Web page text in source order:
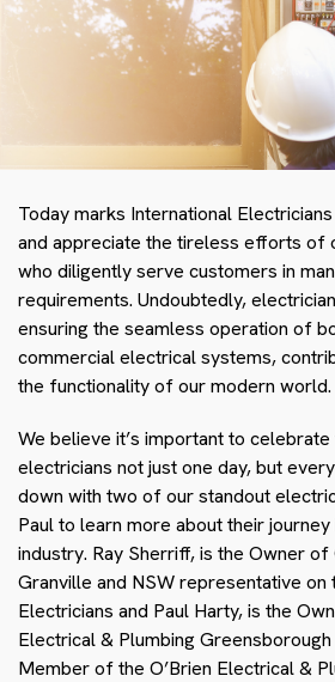
Today marks International
and appreciate the tireless efforts of
who diligently serve customers in
requirements. Undoubtedly,
ensuring the seamless operation of
commercial electrical systems,
the functionality of our modern world.
We believe it’s important to
electricians not just one day, but
down with two of our standout
Paul to learn more about their
industry. Ray Sherriff, is the Owner of
Granville and NSW representative
Electricians and Paul Harty, is the
Electrical & Plumbing Greensborough
Member of the O’Brien Electrical &